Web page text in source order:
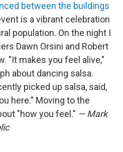
between the buildings
is a vibrant celebration
population. On the night I
Dawn Orsini and Robert
"It makes you feel alive,"
about dancing salsa.
picked up salsa, said,
here." Moving to the
"how you feel." — Mark